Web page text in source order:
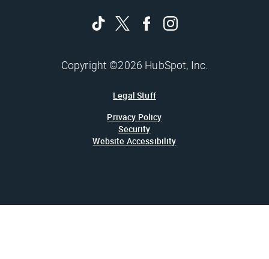
Copyright ©2026 HubSpot, Inc.
Legal Stuff
Privacy Policy
Security
Website Accessibility